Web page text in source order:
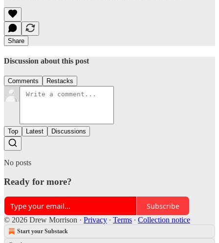
Share
Discussion about this post
Comments Restacks
Top Latest Discussions
No posts
Ready for more?
Subscribe
© 2026 Drew Morrison · Privacy ∙ Terms ∙ Collection notice
Start your Substack